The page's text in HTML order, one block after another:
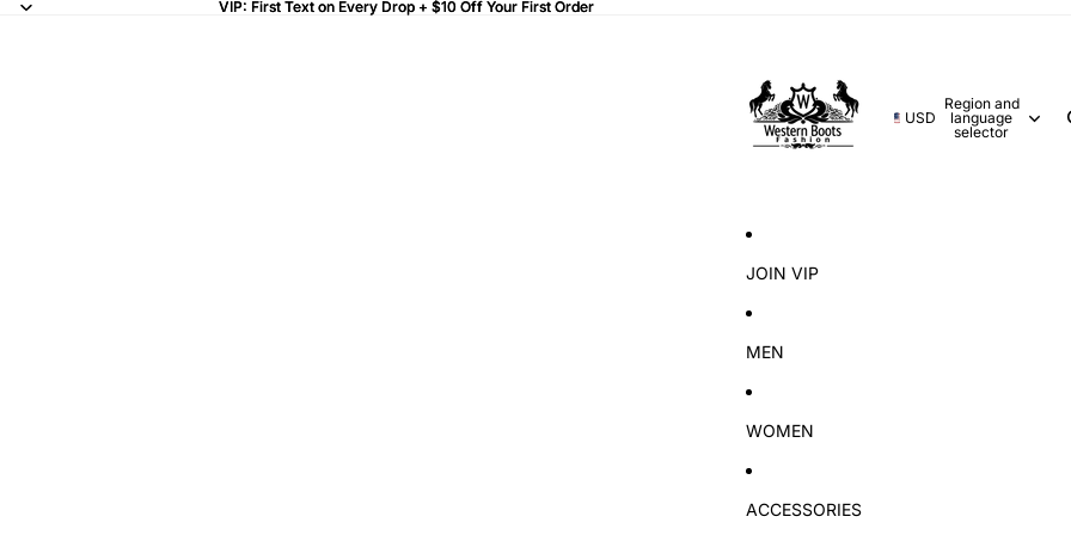
VIP: First Text on Every Drop + $10 Off Your First Order
VIP: First Text on Every Drop + $10 Off Your First Order
USD
Region and
language
selector
JOIN VIP
MEN
WOMEN
ACCESSORIES